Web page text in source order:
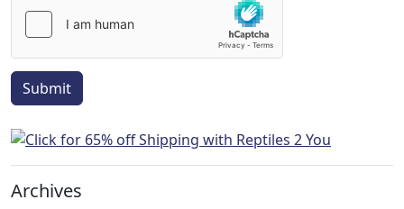
Submit
Archives